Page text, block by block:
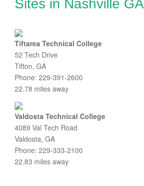
Sites in Nashville GA
Tiftarea Technical College
52 Tech Drive
Tifton, GA
Phone: 229-391-2600
22.78 miles away
Valdosta Technical College
4089 Val Tech Road
Valdosta, GA
Phone: 229-333-2100
22.83 miles away